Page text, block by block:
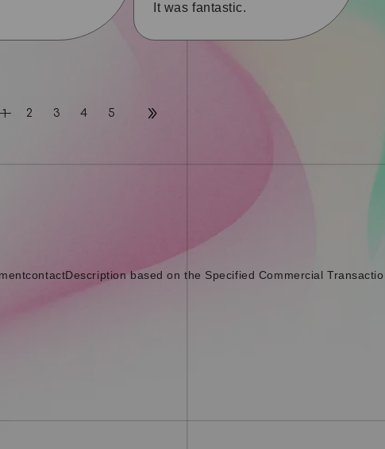
It was fantastic.
1 2 3 4 5
contactDescription based on the Specified Commercial